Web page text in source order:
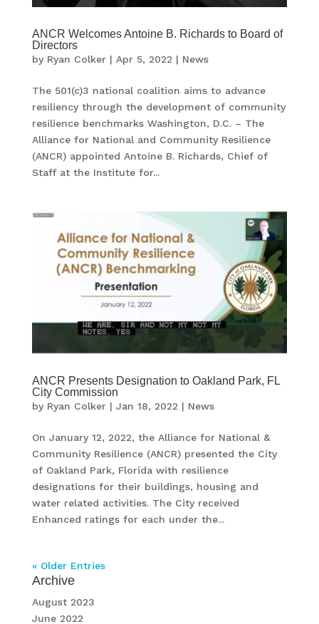
ANCR Welcomes Antoine B. Richards to Board of
Directors
by Ryan Colker| Apr 5, 2022 | News
The 501(c)3 national coalition aims to advance
resiliency through the development of community
resilience benchmarks Washington, D.C. – The
Alliance for National and Community Resilience
(ANCR) appointed Antoine B. Richards, Chief of
Staff at the Institute for...
ANCR Presents Designation to Oakland Park, FL
City Commission
by Ryan Colker| Jan 18, 2022 | News
On January 12, 2022, the Alliance for National &
Community Resilience (ANCR) presented the City
of Oakland Park, Florida with resilience
designations for their buildings, housing and
water related activities. The City received
Enhanced ratings for each under the...
« Older Entries
Archive
August 2023
June 2022